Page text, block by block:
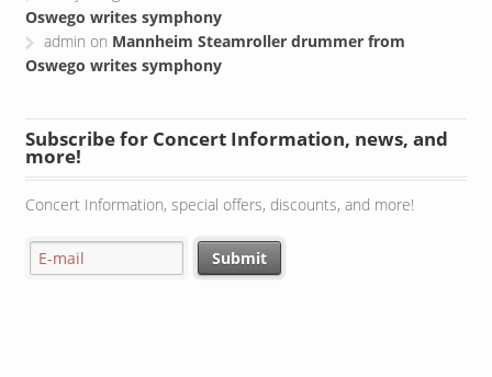
Kathy StingeronMannheim Steamroller drummer from
Oswego writes symphony
admin onMannheim Steamroller drummer from
Subscribe for Concert Information, news, and